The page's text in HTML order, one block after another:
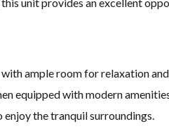
with ample room for relaxation
equipped with modern
the tranquil surroundings.